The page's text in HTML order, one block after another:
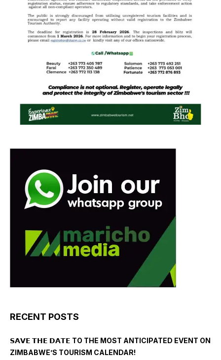
RECENT POSTS
𝗦𝗔𝗩𝗘 𝗧𝗛𝗘 𝗗𝗔𝗧𝗘 TO THE MOST ANTICIPATED EVENT ON
ZIMBABWE’S TOURISM CALENDAR!